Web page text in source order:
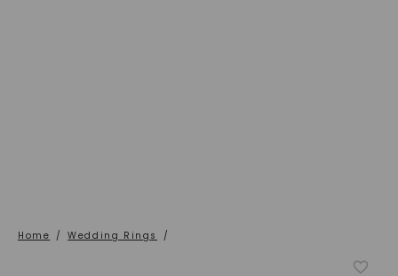
Home / Wedding Rings /